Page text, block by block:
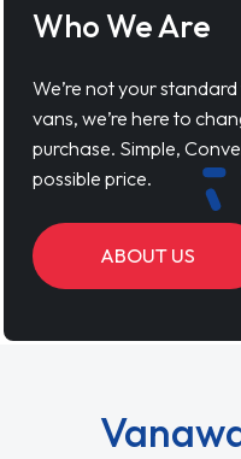
Who We Are
We’re not your
vans, we’re here to
purchase. Simple,
possible price.
ABOUT US